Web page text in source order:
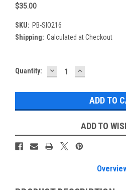
$35.00
SKU: PB-SIO216
Shipping: Calculated at Checkout
Current
Quantity: DECREASE
QUANTITY:
INCREASE
QUANTITY:
ADD TO